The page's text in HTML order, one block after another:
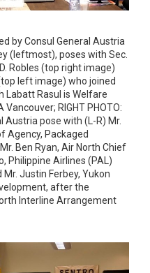
by Consul General Austria
(leftmost), poses with Sec.
Robles (top right image)
left image) who joined
Rasul is Welfare
RIGHT PHOTO:
Austria pose with (L-R) Mr.
Agency, Packaged
Ben Ryan, Air North Chief
Philippine Airlines (PAL)
Justin Ferbey, Yukon
after the
Interline Arrangement